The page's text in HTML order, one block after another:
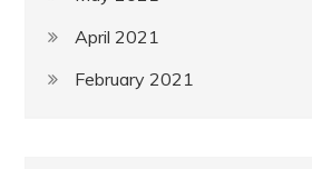
April 2021
February 2021